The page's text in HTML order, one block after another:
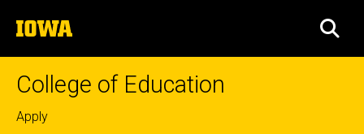
to
content
The
University
of
College of Education
Top
Apply